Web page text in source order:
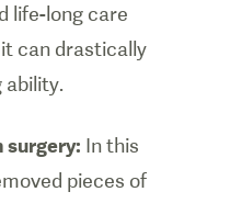
life-long care
can drastically
ability.
surgery: In this
pieces of